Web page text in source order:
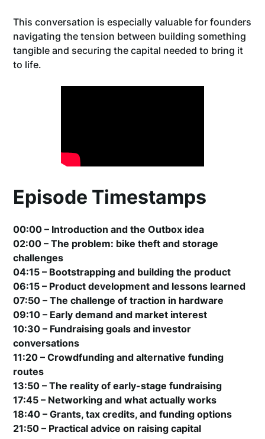
This conversation is especially valuable for founders
navigating the tension between building something
tangible and securing the capital needed to bring it
to life.
Episode Timestamps
00:00 – Introduction and the Outbox idea
02:00 – The problem: bike theft and storage
challenges
04:15 – Bootstrapping and building the product
06:15 – Product development and lessons learned
07:50 – The challenge of traction in hardware
09:10 – Early demand and market interest
10:30 – Fundraising goals and investor
conversations
11:20 – Crowdfunding and alternative funding
routes
13:50 – The reality of early-stage fundraising
17:45 – Networking and what actually works
18:40 – Grants, tax credits, and funding options
21:50 – Practical advice on raising capital